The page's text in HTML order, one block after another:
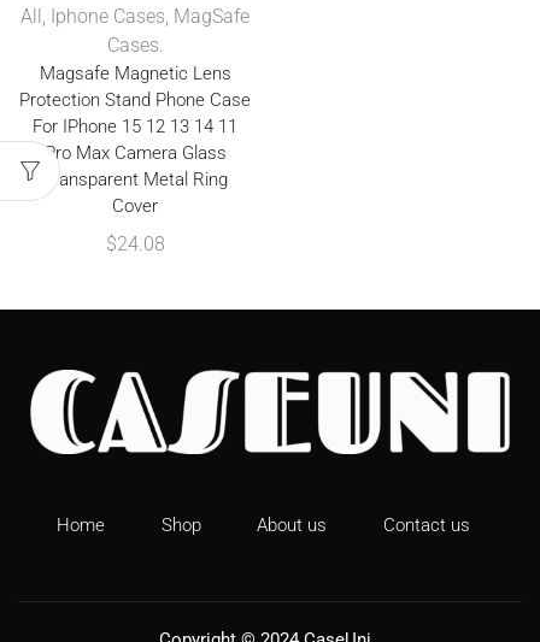
All, Iphone Cases, MagSafe
Cases.
Magsafe Magnetic Lens
Protection Stand Phone Case
For IPhone 15 12 13 14 11
Pro Max Camera Glass
Transparent Metal Ring
Cover
$24.08
Home Shop About us Contact us